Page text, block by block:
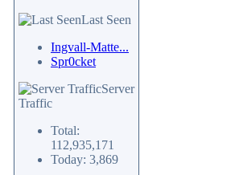
Last Seen
Ingvall-Matte...
Spr0cket
Server
Traffic
Total:
112,935,171
Today: 3,869